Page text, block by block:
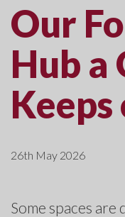
Our
Hub
26th May 2026
Some spaces are